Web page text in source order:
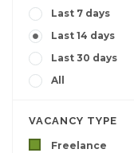
Last 7 days
Last 14 days
Last 30 days
All
VACANCY TYPE
Freelance